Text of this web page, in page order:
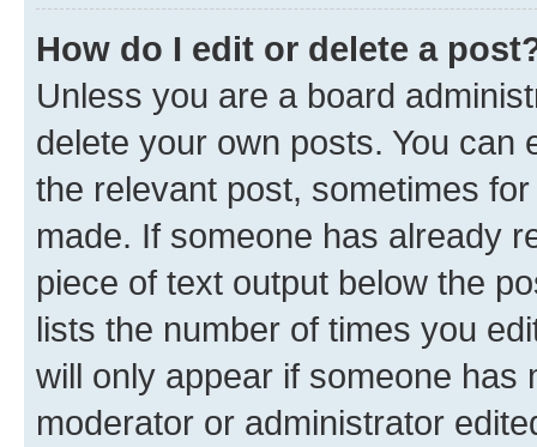
How do I edit or delete a
Unless you are a board
delete your own posts. You can
the relevant post, sometimes
made. If someone has already
piece of text output below the
lists the number of times you
will only appear if someone has
moderator or administrator